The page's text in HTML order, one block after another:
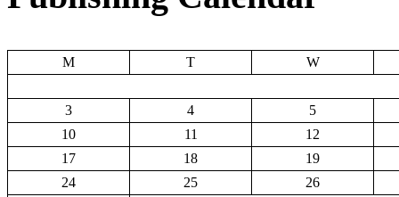
M T W
3 4
5
10
11
12
17
18
19
24
25
26